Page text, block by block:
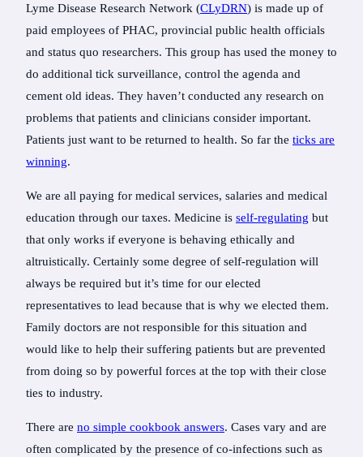
Lyme Disease Research Network (CLyDRN) is made up of
paid employees of PHAC, provincial public health officials
and status quo researchers. This group has used the money to
do additional tick surveillance, control the agenda and
cement old ideas. They haven’t conducted any research on
problems that patients and clinicians consider important.
Patients just want to be returned to health. So far the ticks are
winning.
We are all paying for medical services, salaries and medical
education through our taxes. Medicine is self-regulating but
that only works if everyone is behaving ethically and
altruistically. Certainly some degree of self-regulation will
always be required but it’s time for our elected
representatives to lead because that is why we elected them.
Family doctors are not responsible for this situation and
would like to help their suffering patients but are prevented
from doing so by powerful forces at the top with their close
ties to industry.
There are no simple cookbook answers. Cases vary and are
often complicated by the presence of co-infections such as